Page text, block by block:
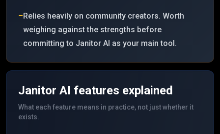
−Relies heavily on community creators. Worth
weighing against the strengths before
committing to Janitor AI as your main tool.
Janitor AI features explained
What each feature means in practice, not just whether it
exists.